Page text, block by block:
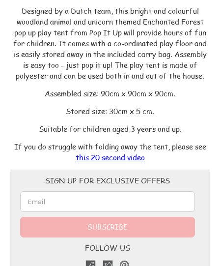
Designed by a Dutch team, this bright and colourful
woodland animal and unicorn themed Enchanted Forest
pop up play tent from Pop It Up will provide hours of fun
for children. It comes with a co-ordinated play floor and
is easily stored away in the included carry bag. Assembly
is easy too - just pop it up! The play tent is made of
polyester and can be used both in and out of the house.
Assembled size: 90cm x 90cm x 90cm.
Stored size: 30cm x 5 cm.
Suitable for children aged 3 years and up.
If you do struggle with folding away the tent, please see
this 20 second video
SIGN UP FOR EXCLUSIVE OFFERS
FOLLOW US